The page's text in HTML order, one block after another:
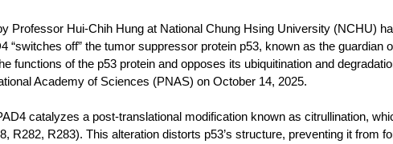
Professor Hui-Chih Hung at National Chung Hsing University (NCHU)
“switches off” the tumor suppressor protein p53, known as the guardian
functions of the p53 protein and opposes its ubiquitination and
Academy of Sciences (PNAS) on October 14, 2025.
catalyzes a post-translational modification known as citrullination,
R282, R283). This alteration distorts p53’s structure, preventing it from